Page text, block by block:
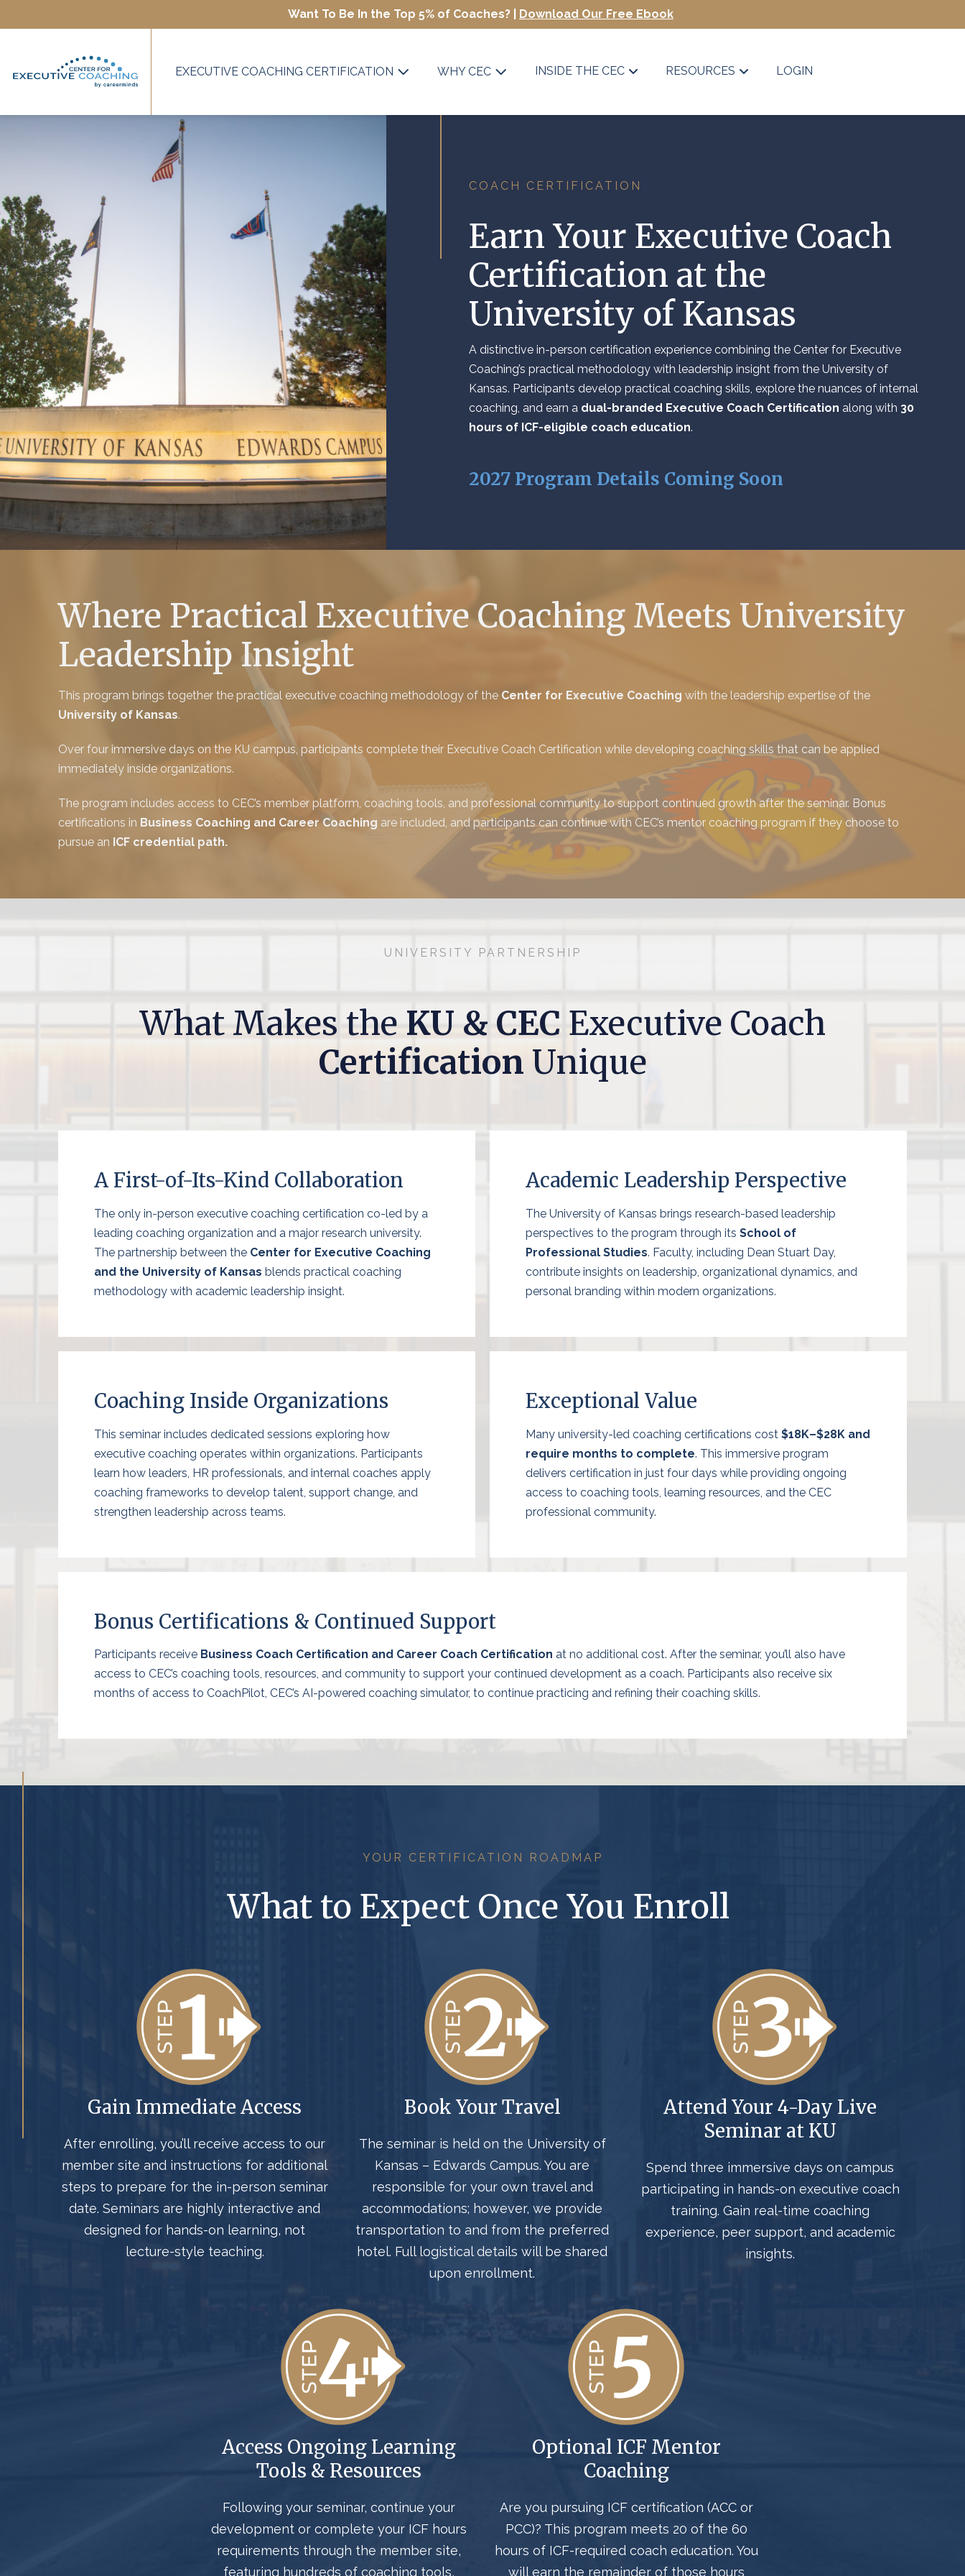
Want To Be In the Top 5% of Coaches? | Download Our Free Ebook
EXECUTIVE COACHING CERTIFICATION WHY CEC INSIDE THE CEC RESOURCES LOGIN
COACH CERTIFICATION
Earn Your Executive Coach
Certification at the
University of Kansas
A distinctive in-person certification experience combining the Center for Executive
Coaching’s practical methodology with leadership insight from the University of
Kansas. Participants develop practical coaching skills, explore the nuances of internal
coaching, and earn a dual-branded Executive Coach Certification along with 30
hours of ICF-eligible coach education.
2027 Program Details Coming Soon
Where Practical Executive Coaching Meets University
Leadership Insight
This program brings together the practical executive coaching methodology of the Center for Executive Coaching with the leadership expertise of the
University of Kansas.
Over four immersive days on the KU campus, participants complete their Executive Coach Certification while developing coaching skills that can be applied
immediately inside organizations.
The program includes access to CEC’s member platform, coaching tools, and professional community to support continued growth after the seminar. Bonus
certifications in Business Coaching and Career Coaching are included, and participants can continue with CEC’s mentor coaching program if they choose to
pursue an ICF credential path.
UNIVERSITY PARTNERSHIP
What Makes the KU & CEC Executive Coach
Certification Unique
A First-of-Its-Kind Collaboration
The only in-person executive coaching certification co-led by a
leading coaching organization and a major research university.
The partnership between the Center for Executive Coaching
and the University of Kansas blends practical coaching
methodology with academic leadership insight.
Academic Leadership Perspective
The University of Kansas brings research-based leadership
perspectives to the program through its School of
Professional Studies. Faculty, including Dean Stuart Day,
contribute insights on leadership, organizational dynamics, and
personal branding within modern organizations.
Coaching Inside Organizations
This seminar includes dedicated sessions exploring how
executive coaching operates within organizations. Participants
learn how leaders, HR professionals, and internal coaches apply
coaching frameworks to develop talent, support change, and
strengthen leadership across teams.
Exceptional Value
Many university-led coaching certifications cost $18K–$28K and
require months to complete. This immersive program
delivers certification in just four days while providing ongoing
access to coaching tools, learning resources, and the CEC
professional community.
Bonus Certifications & Continued Support
Participants receive Business Coach Certification and Career Coach Certification at no additional cost. After the seminar, you’ll also have
access to CEC’s coaching tools, resources, and community to support your continued development as a coach. Participants also receive six
months of access to CoachPilot, CEC’s AI-powered coaching simulator, to continue practicing and refining their coaching skills.
YOUR CERTIFICATION ROADMAP
What to Expect Once You Enroll
Gain Immediate Access
After enrolling, you’ll receive access to our
member site and instructions for additional
steps to prepare for the in-person seminar
date. Seminars are highly interactive and
designed for hands-on learning, not
lecture-style teaching.
Book Your Travel
The seminar is held on the University of
Kansas – Edwards Campus. You are
responsible for your own travel and
accommodations; however, we provide
transportation to and from the preferred
hotel. Full logistical details will be shared
upon enrollment.
Attend Your 4-Day Live
Seminar at KU
Spend three immersive days on campus
participating in hands-on executive coach
training. Gain real-time coaching
experience, peer support, and academic
insights.
Access Ongoing Learning
Tools & Resources
Following your seminar, continue your
development or complete your ICF hours
requirements through the member site,
featuring hundreds of coaching tools,
Optional ICF Mentor
Coaching
Are you pursuing ICF certification (ACC or
PCC)? This program meets 20 of the 60
hours of ICF-required coach education. You
will earn the remainderof those hours